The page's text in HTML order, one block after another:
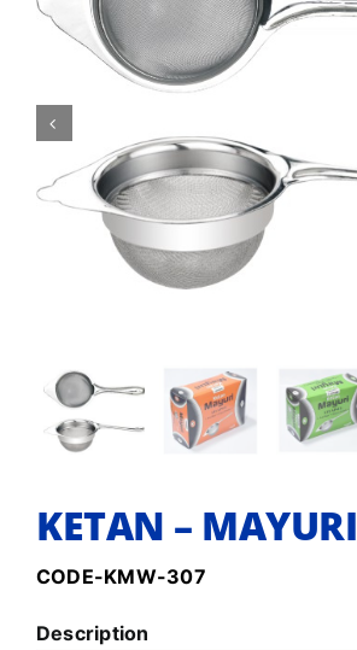

KETAN – MAYURI
CODE-KMW-307
Description